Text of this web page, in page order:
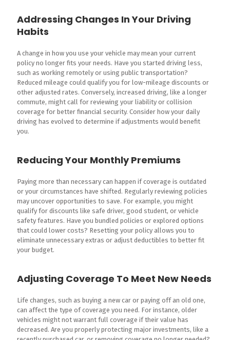
Addressing Changes In Your Driving
Habits
A change in how you use your vehicle may mean your current
policy no longer fits your needs. Have you started driving less,
such as working remotely or using public transportation?
Reduced mileage could qualify you for low-mileage discounts or
other adjusted rates. Conversely, increased driving, like a longer
commute, might call for reviewing your liability or collision
coverage for better financial security. Consider how your daily
driving has evolved to determine if adjustments would benefit
you.
Reducing Your Monthly Premiums
Paying more than necessary can happen if coverage is outdated
or your circumstances have shifted. Regularly reviewing policies
may uncover opportunities to save. For example, you might
qualify for discounts like safe driver, good student, or vehicle
safety features. Have you bundled policies or explored options
that could lower costs? Resetting your policy allows you to
eliminate unnecessary extras or adjust deductibles to better fit
your budget.
Adjusting Coverage To Meet New Needs
Life changes, such as buying a new car or paying off an old one,
can affect the type of coverage you need. For instance, older
vehicles might not warrant full coverage if their value has
decreased. Are you properly protecting major investments, like a